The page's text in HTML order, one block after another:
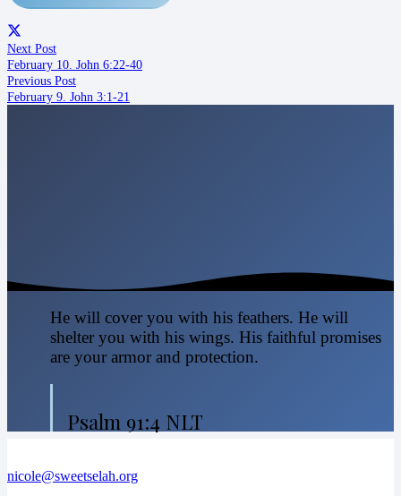
Next Post
February 10. John 6:22-40
Previous Post
February 9. John 3:1-21
He will cover you with his feathers. He will
shelter you with his wings. His faithful promises
are your armor and protection.
Psalm 91:4 NLT
nicole@sweetselah.org